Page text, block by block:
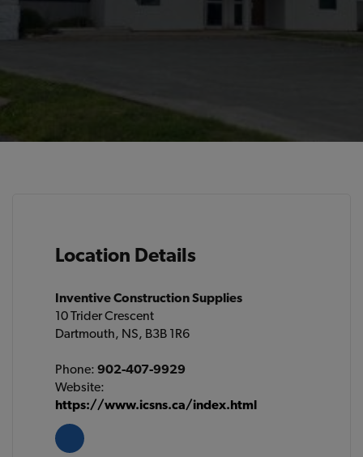
Location Details
Inventive Construction Supplies
10 Trider Crescent
Dartmouth, NS, B3B 1R6
Phone:902-407-9929
Website:
https://www.icsns.ca/index.html